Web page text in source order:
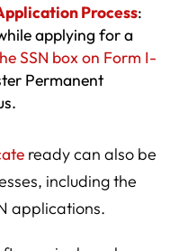
Process:
applying for a
SSN box on Form I-
Permanent
ready can also be
including the
applications.